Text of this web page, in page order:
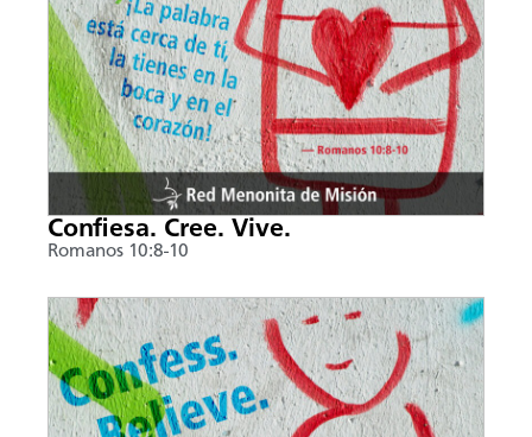
Confiesa. Cree. Vive.
Romanos 10:8-10